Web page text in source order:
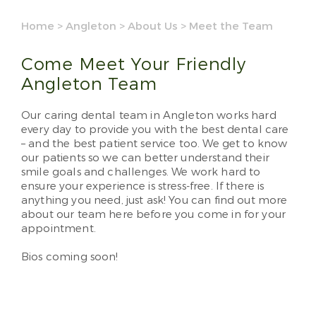
Home > Angleton > About Us > Meet the Team
Come Meet Your Friendly
Angleton Team
Our caring dental team in Angleton works hard
every day to provide you with the best dental care
– and the best patient service too. We get to know
our patients so we can better understand their
smile goals and challenges. We work hard to
ensure your experience is stress-free. If there is
anything you need, just ask! You can find out more
about our team here before you come in for your
appointment.
Bios coming soon!